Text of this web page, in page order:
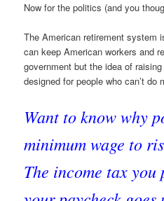
Now for the politics (and you
The American retirement system
can keep American workers and
government but the idea of
designed for people who can’t do
Want to know why
minimum wage to
The income tax you